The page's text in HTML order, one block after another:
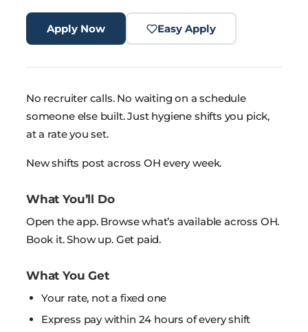
Apply Now Easy Apply
No recruiter calls. No waiting on a schedule
someone else built. Just hygiene shifts you pick,
at a rate you set.
New shifts post across OH every week.
What You’ll Do
Open the app. Browse what’s available across OH.
Book it. Show up. Get paid.
What You Get
Your rate, not a fixed one
Express pay within 24 hours of every shift